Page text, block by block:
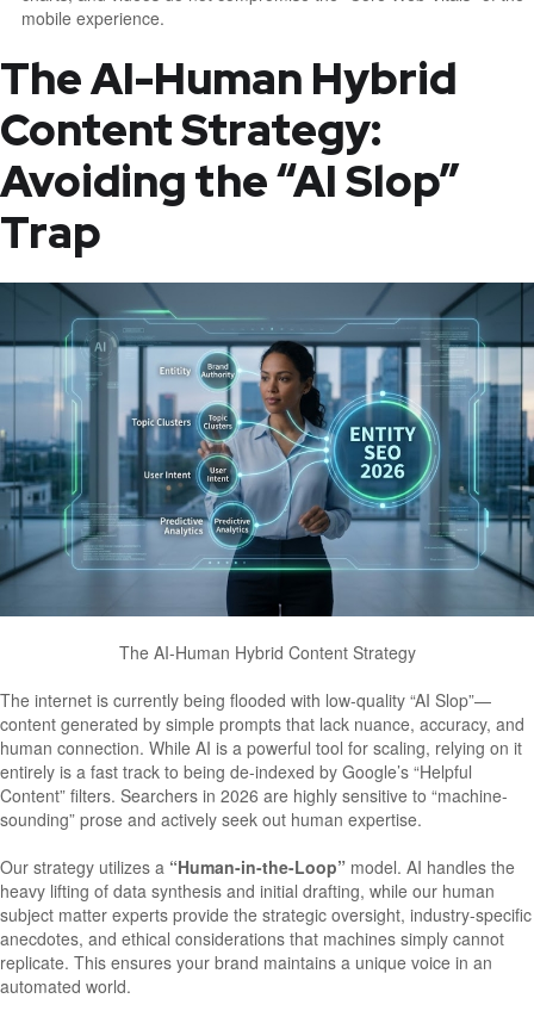
mobile experience.
The AI-Human Hybrid
Content Strategy:
Avoiding the “AI Slop”
Trap
The AI-Human Hybrid Content Strategy
The internet is currently being flooded with low-quality “AI Slop”—
content generated by simple prompts that lack nuance, accuracy, and
human connection. While AI is a powerful tool for scaling, relying on it
entirely is a fast track to being de-indexed by Google’s “Helpful
Content” filters. Searchers in 2026 are highly sensitive to “machine-
sounding” prose and actively seek out human expertise.
Our strategy utilizes a “Human-in-the-Loop” model. AI handles the
heavy lifting of data synthesis and initial drafting, while our human
subject matter experts provide the strategic oversight, industry-specific
anecdotes, and ethical considerations that machines simply cannot
replicate. This ensures your brand maintains a unique voice in an
automated world.